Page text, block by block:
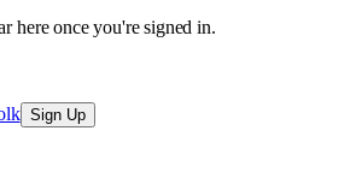
here once you're signed in.
Sign Up